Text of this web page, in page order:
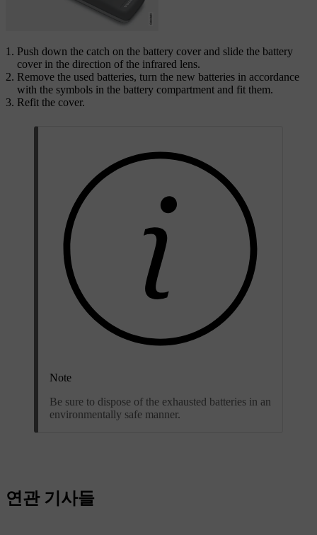
Push down the catch on the battery cover and slide the battery
cover in the direction of the infrared lens.
Remove the used batteries, turn the new batteries in accordance
with the symbols in the battery compartment and fit them.
Refit the cover.
Note
Be sure to dispose of the exhausted batteries in an
environmentally safe manner.
연관 기사들